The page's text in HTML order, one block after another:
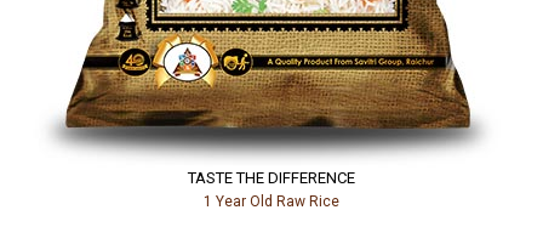
TASTE THE DIFFERENCE
1 Year Old Raw Rice